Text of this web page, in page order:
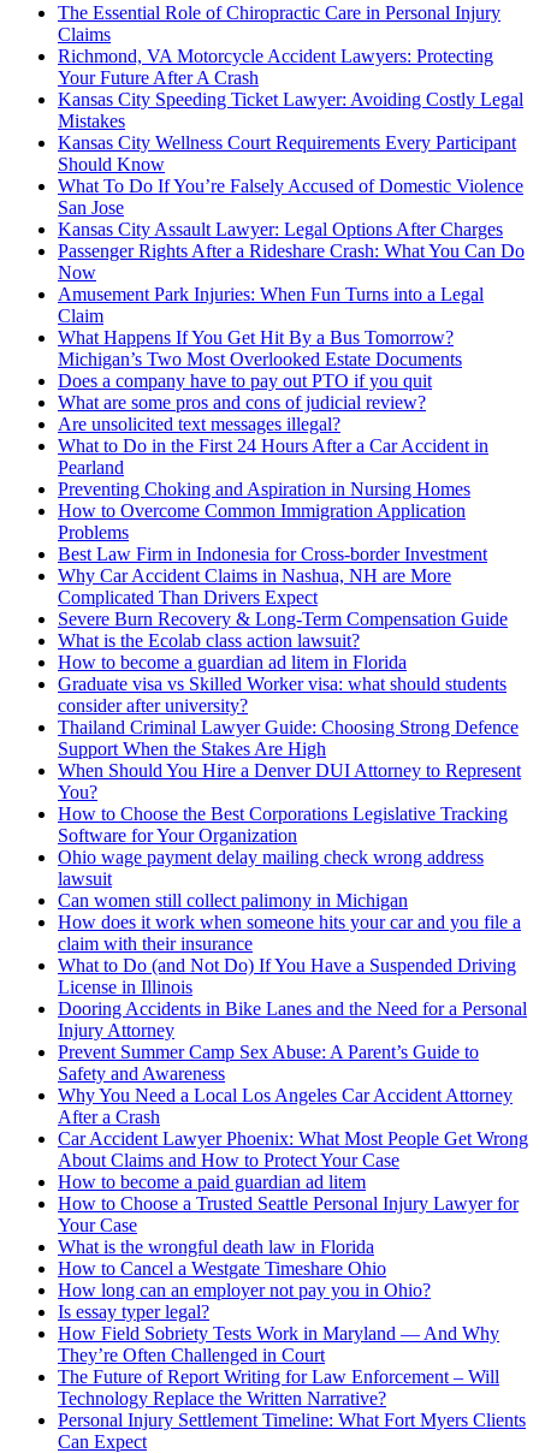
The Essential Role of Chiropractic Care in Personal Injury
Claims
Richmond, VA Motorcycle Accident Lawyers: Protecting
Your Future After A Crash
Kansas City Speeding Ticket Lawyer: Avoiding Costly Legal
Mistakes
Kansas City Wellness Court Requirements Every Participant
Should Know
What To Do If You’re Falsely Accused of Domestic Violence
San Jose
Kansas City Assault Lawyer: Legal Options After Charges
Passenger Rights After a Rideshare Crash: What You Can Do
Now
Amusement Park Injuries: When Fun Turns into a Legal
Claim
What Happens If You Get Hit By a Bus Tomorrow?
Michigan’s Two Most Overlooked Estate Documents
Does a company have to pay out PTO if you quit
What are some pros and cons of judicial review?
Are unsolicited text messages illegal?
What to Do in the First 24 Hours After a Car Accident in
Pearland
Preventing Choking and Aspiration in Nursing Homes
How to Overcome Common Immigration Application
Problems
Best Law Firm in Indonesia for Cross-border Investment
Why Car Accident Claims in Nashua, NH are More
Complicated Than Drivers Expect
Severe Burn Recovery & Long-Term Compensation Guide
What is the Ecolab class action lawsuit?
How to become a guardian ad litem in Florida
Graduate visa vs Skilled Worker visa: what should students
consider after university?
Thailand Criminal Lawyer Guide: Choosing Strong Defence
Support When the Stakes Are High
When Should You Hire a Denver DUI Attorney to Represent
You?
How to Choose the Best Corporations Legislative Tracking
Software for Your Organization
Ohio wage payment delay mailing check wrong address
lawsuit
Can women still collect palimony in Michigan
How does it work when someone hits your car and you file a
claim with their insurance
What to Do (and Not Do) If You Have a Suspended Driving
License in Illinois
Dooring Accidents in Bike Lanes and the Need for a Personal
Injury Attorney
Prevent Summer Camp Sex Abuse: A Parent’s Guide to
Safety and Awareness
Why You Need a Local Los Angeles Car Accident Attorney
After a Crash
Car Accident Lawyer Phoenix: What Most People Get Wrong
About Claims and How to Protect Your Case
How to become a paid guardian ad litem
How to Choose a Trusted Seattle Personal Injury Lawyer for
Your Case
What is the wrongful death law in Florida
How to Cancel a Westgate Timeshare Ohio
How long can an employer not pay you in Ohio?
Is essay typer legal?
How Field Sobriety Tests Work in Maryland — And Why
They’re Often Challenged in Court
The Future of Report Writing for Law Enforcement – Will
Technology Replace the Written Narrative?
Personal Injury Settlement Timeline: What Fort Myers Clients
Can Expect